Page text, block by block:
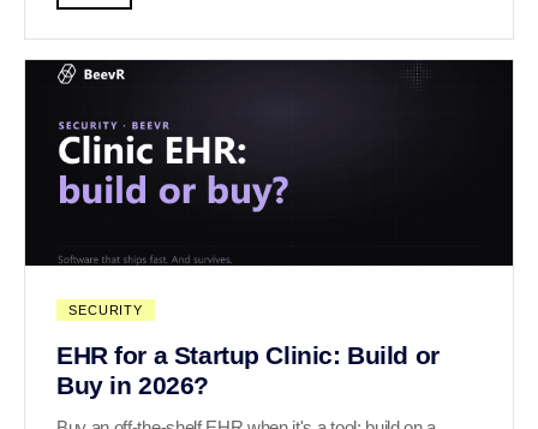
SECURITY
EHR for a Startup Clinic: Build or
Buy in 2026?